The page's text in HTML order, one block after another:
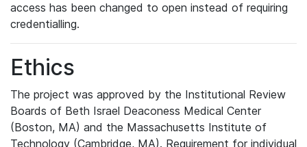
access has been changed to open instead of requiring
credentialling.
Ethics
The project was approved by the Institutional Review
Boards of Beth Israel Deaconess Medical Center
(Boston, MA) and the Massachusetts Institute of
Technology (Cambridge, MA). Requirement for individual